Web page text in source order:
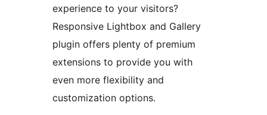
experience to your visitors?
Responsive Lightbox and Gallery
plugin offers plenty of premium
extensions to provide you with
even more flexibility and
customization options.